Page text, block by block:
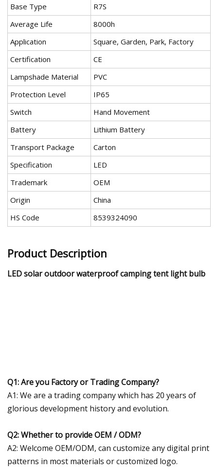
Base Type
R7S
Average Life
8000h
Application
Square, Garden, Park, Factory
Certification
CE
Lampshade Material
PVC
Protection Level
IP65
Switch
Hand Movement
Battery
Lithium Battery
Transport Package
Carton
Specification
LED
Trademark
OEM
Origin
China
HS Code
8539324090
Product Description
LED solar outdoor waterproof camping tent light bulb
Q1: Are you Factory or Trading Company?
A1: We are a trading company which has 20 years of
glorious development history and evolution.
Q2: Whether to provide OEM / ODM?
A2: Welcome OEM/ODM, can customize any digital print
patterns in most materials or customized logo.